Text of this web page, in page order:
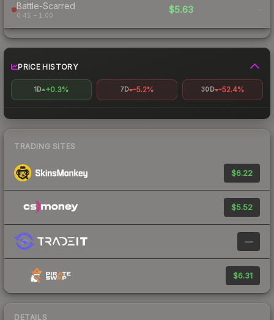
Battle-Scarred
0.45 – 1.00
$5.63 -
PRICE HISTORY
1D +0.3% 7D -5.2% 30D -52.4%
TRADING SITES
$6.22
$5.52
—
$6.31
DETAILS